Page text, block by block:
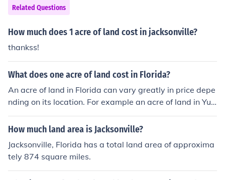
Related Questions
How much does 1 acre of land cost in jacksonville?
thankss!
What does one acre of land cost in Florida?
An acre of land in Florida can vary greatly in price depe
nding on its location. For example an acre of land in Yul
ee Florida can sell for well over 1 million dollars while a
n acre of land in Miami can sell for anywhere from 285 t
How much land area is Jacksonville?
Jacksonville, Florida has a total land area of approxima
tely 874 square miles.